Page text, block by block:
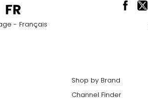
- Français
Shop by Brand
Channel Finder